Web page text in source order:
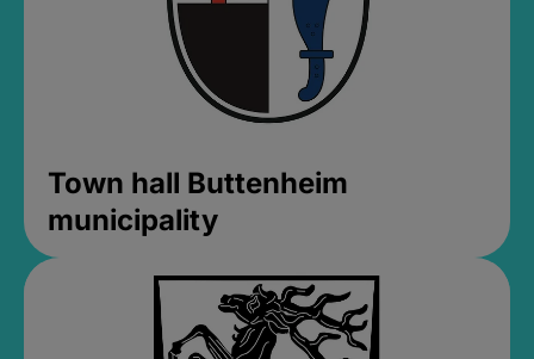
Town hall Buttenheim
municipality